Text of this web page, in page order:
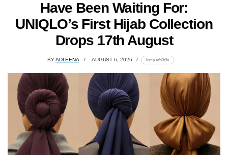
Have Been Waiting For:
UNIQLO’s First Hijab Collection
Drops 17th August
BYADLEENA AUGUST 6, 2026 lomp.at/s3t9n